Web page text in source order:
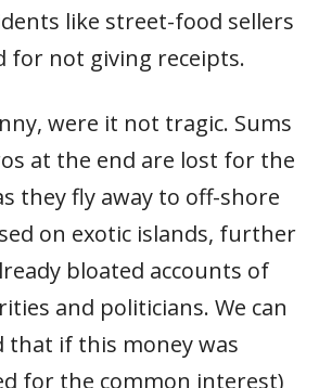
like street-food sellers
for not giving receipts.
were it not tragic. Sums
at the end are lost for the
they fly away to off-shore
on exotic islands, further
bloated accounts of
and politicians. We can
that if this money was
for the common interest)